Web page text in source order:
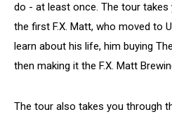
do - at least once. The tour
the first F.X. Matt, who moved to
learn about his life, him buying
then making it the F.X. Matt
The tour also takes you through